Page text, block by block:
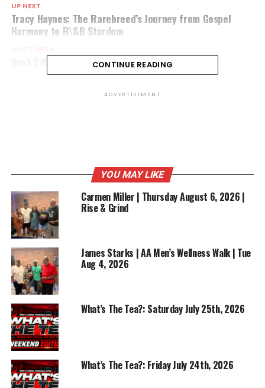
UP NEXT
Tracy Haynes: The Rarebreed’s Journey from Gospel
Harmony to R\&B Stardom
Next 2 Blow CONTINUE READING
ADVERTISEMENT
YOU MAY LIKE
Carmen Miller | Thursday August 6, 2026 |
Rise & Grind
James Starks | AA Men’s Wellness Walk | Tue
Aug 4, 2026
What’s The Tea?: Saturday July 25th, 2026
What’s The Tea?: Friday July 24th, 2026